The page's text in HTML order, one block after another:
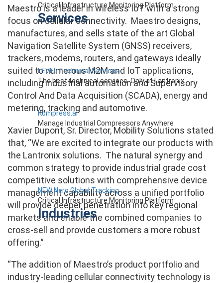
Critical Infrastructure Monitoring Platform
Services
LEVEL Technical Services
The best technical services. Only at Lantronix.
Kompress.ai
Manage Industrial Compressors Anywhere
NEW Nero Global Tracking
Critical Infrastructure Monitoring Platform
Industries
Maestro is a leader in wireless IoT with a strong
focus on cellular connectivity. Maestro designs,
manufactures, and sells state of the art Global
Navigation Satellite System (GNSS) receivers,
trackers, modems, routers, and gateways ideally
suited to numerous M2M and IoT applications,
including industrial automation and Supervisory
Control And Data Acquisition (SCADA), energy and
metering, tracking and automotive.
Xavier Dupont, Sr. Director, Mobility Solutions stated
that, “We are excited to integrate our products with
the Lantronix solutions. The natural synergy and
common strategy to provide industrial grade cost
competitive solutions with comprehensive device
management capability across a unified portfolio
will provide deeper penetration into key regional
markets and enable the combined companies to
cross-sell and provide customers a more robust
offering.”
“The addition of Maestro’s product portfolio and
industry-leading cellular connectivity technology is